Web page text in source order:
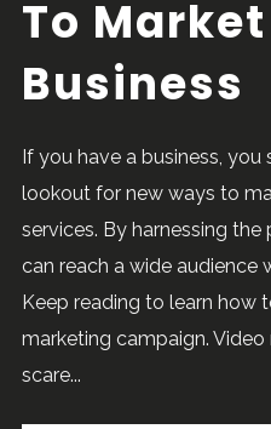
To
Business
If you have a business,
lookout for new ways to
services. By harnessing
can reach a wide audience
Keep reading to learn how
marketing campaign.
scare...